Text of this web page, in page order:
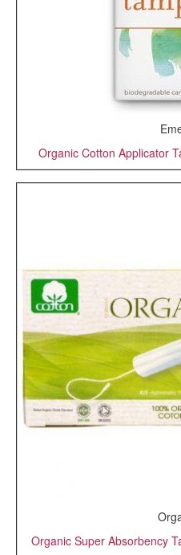
Organic Cotton Applicator
Organic Super Absorbency